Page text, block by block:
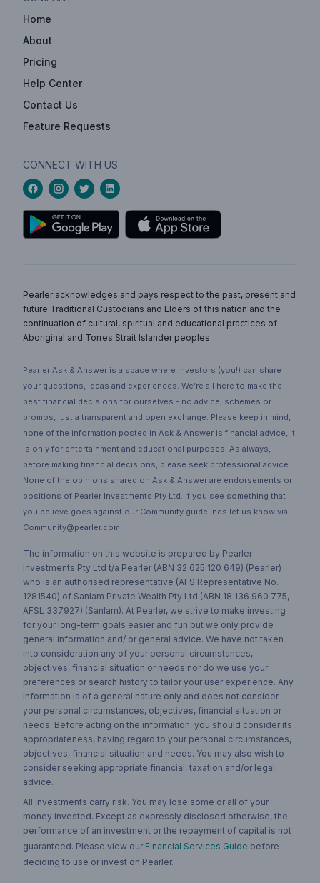
Home
About
Pricing
Help Center
Contact Us
Feature Requests
CONNECT WITH US
Pearler acknowledges and pays respect to the past, present and
future Traditional Custodians and Elders of this nation and the
continuation of cultural, spiritual and educational practices of
Aboriginal and Torres Strait Islander peoples.
Pearler Ask & Answer is a space where investors (you!) can share
your questions, ideas and experiences. We’re all here to make the
best financial decisions for ourselves - no advice, schemes or
promos, just a transparent and open exchange. Please keep in mind,
none of the information posted in Ask & Answer is financial advice, it
is only for entertainment and educational purposes. As always,
before making financial decisions, please seek professional advice.
None of the opinions shared on Ask & Answer are endorsements or
positions of Pearler Investments Pty Ltd. If you see something that
you believe goes against our Community guidelines let us know via
Community@pearler.com.
The information on this website is prepared by Pearler
Investments Pty Ltd t/a Pearler (ABN 32 625 120 649) (Pearler)
who is an authorised representative (AFS Representative No.
1281540) of Sanlam Private Wealth Pty Ltd (ABN 18 136 960 775,
AFSL 337927) (Sanlam). At Pearler, we strive to make investing
for your long-term goals easier and fun but we only provide
general information and/ or general advice. We have not taken
into consideration any of your personal circumstances,
objectives, financial situation or needs nor do we use your
preferences or search history to tailor your user experience. Any
information is of a general nature only and does not consider
your personal circumstances, objectives, financial situation or
needs. Before acting on the information, you should consider its
appropriateness, having regard to your personal circumstances,
objectives, financial situation and needs. You may also wish to
consider seeking appropriate financial, taxation and/or legal
advice.
All investments carry risk. You may lose some or all of your
money invested. Except as expressly disclosed otherwise, the
performance of an investment or the repayment of capital is not
guaranteed. Please view our Financial Services Guide before
deciding to use or invest on Pearler.